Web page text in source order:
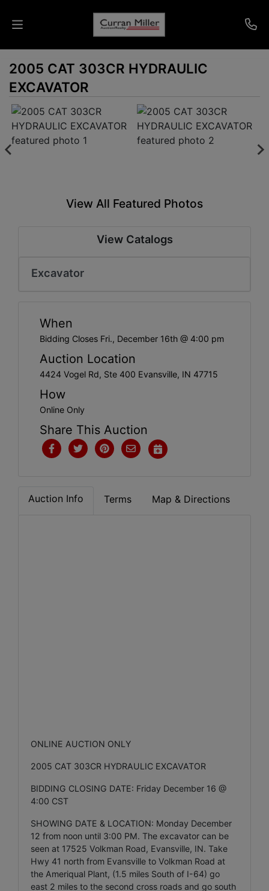
Auctions
Listings
Services
Create
2005 CAT 303CR HYDRAULIC
EXCAVATOR
View All Featured Photos
View Catalogs
Excavator
When
Bidding Closes Fri., December 16th @ 4:00 pm
Auction Location
4424 Vogel Rd, Ste 400 Evansville, IN 47715
How
Online Only
Share This Auction
Auction Info Terms Map & Directions
ONLINE AUCTION ONLY
2005 CAT 303CR HYDRAULIC EXCAVATOR
BIDDING CLOSING DATE: Friday December 16 @
4:00 CST
SHOWING DATE & LOCATION: Monday December
12 from noon until 3:00 PM. The excavator can be
seen at 17525 Volkman Road, Evansville, IN. Take
Hwy 41 north from Evansville to Volkman Road at
the Ameriqual Plant, (1.5 miles South of I-64) go
east 2 miles to the second cross roads and go south